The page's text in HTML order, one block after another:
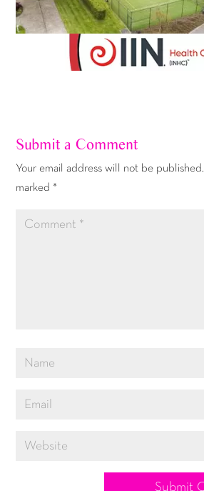
Submit a Comment
Your email address will not be published.
marked *